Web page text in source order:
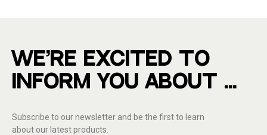
WE'RE EXCITED TO
INFORM YOU ABOUT ...
Subscribe to our newsletter and be the first to learn
about our latest products.